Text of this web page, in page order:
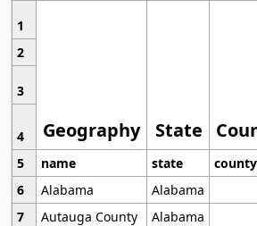
1
Geography State
2
3
4
5
name state county
6
Alabama
Alabama
7
Autauga County
Alabama